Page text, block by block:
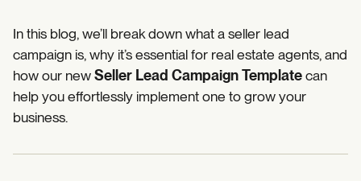
In this blog, we’ll break down what a seller lead
campaign is, why it’s essential for real estate agents, and
how our newSeller Lead Campaign Templatecan
help you effortlessly implement one to grow your
business.